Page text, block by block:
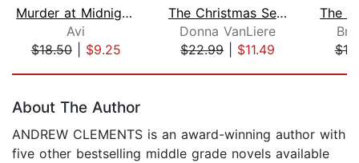
Murder at Midnight (Midnight Magic #2...
Avi
$18.50| $9.25
The Christmas Secret
Donna VanLiere
$22.99| $11.49
About The Author
ANDREW CLEMENTS is an award-winning author with
five other bestselling middle grade novels available